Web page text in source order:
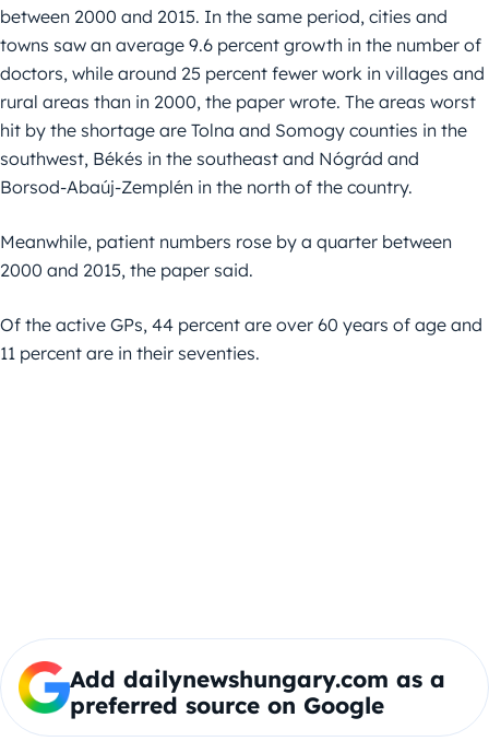
between 2000 and 2015. In the same period, cities and
towns saw an average 9.6 percent growth in the number of
doctors, while around 25 percent fewer work in villages and
rural areas than in 2000, the paper wrote. The areas worst
hit by the shortage are Tolna and Somogy counties in the
southwest, Békés in the southeast and Nógrád and
Borsod-Abaúj-Zemplén in the north of the country.
Meanwhile, patient numbers rose by a quarter between
2000 and 2015, the paper said.
Of the active GPs, 44 percent are over 60 years of age and
11 percent are in their seventies.
Add dailynewshungary.com as a
preferred source on Google